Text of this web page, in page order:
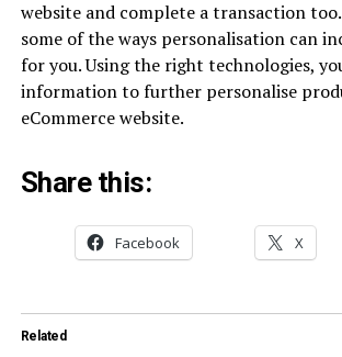
website and complete a transaction
some of the ways personalisation can
for you. Using the right technologies,
information to further personalise
eCommerce website.
Share this:
Facebook X
Related